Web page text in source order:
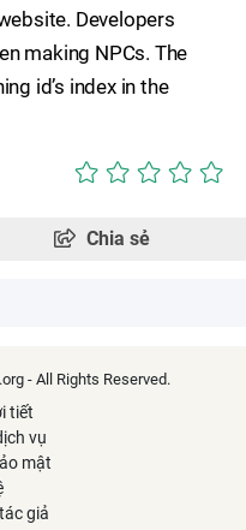
Developers
making NPCs. The
id’s index in the
Chia sẻ
- All Rights Reserved.
tiết
vụ
mật
giả